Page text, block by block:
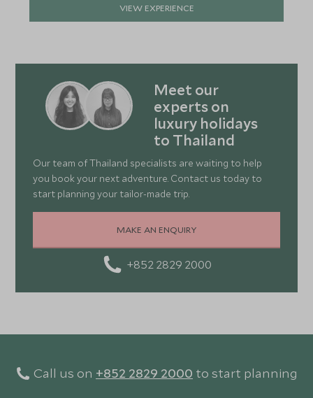
VIEW EXPERIENCE
Meet our
experts on
luxury holidays
to Thailand
Our team of Thailand specialists are waiting to help
you book your next adventure. Contact us today to
start planning your tailor-made trip.
MAKE AN ENQUIRY
+852 2829 2000
Call us on +852 2829 2000 to start planning